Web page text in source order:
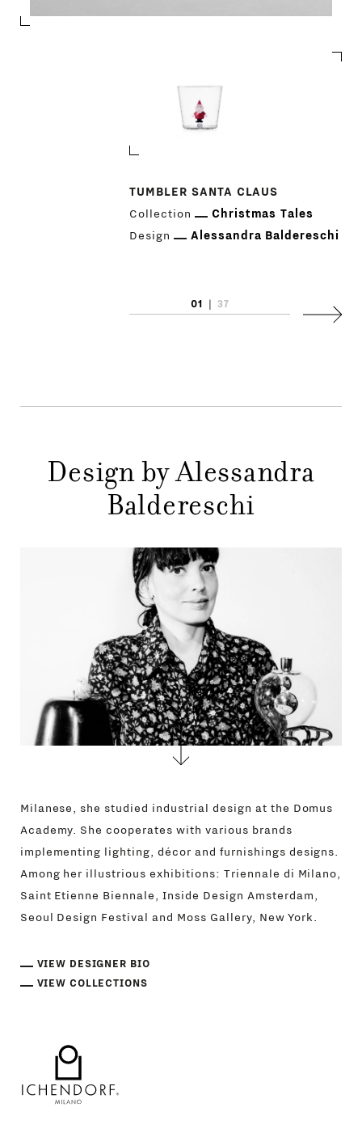
PRODUCTS
NEWS
CONTACTS
TUMBLER SANTA CLAUS
Collection
Christmas Tales
Design
Alessandra Baldereschi
01 37
Next
Design by Alessandra
Baldereschi
Milanese, she studied industrial design at the Domus
Academy. She cooperates with various brands
implementing lighting, décor and furnishings designs.
Among her illustrious exhibitions: Triennale di Milano,
Saint Etienne Biennale, Inside Design Amsterdam,
Seoul Design Festival and Moss Gallery, New York.
VIEW DESIGNER BIO
VIEW COLLECTIONS